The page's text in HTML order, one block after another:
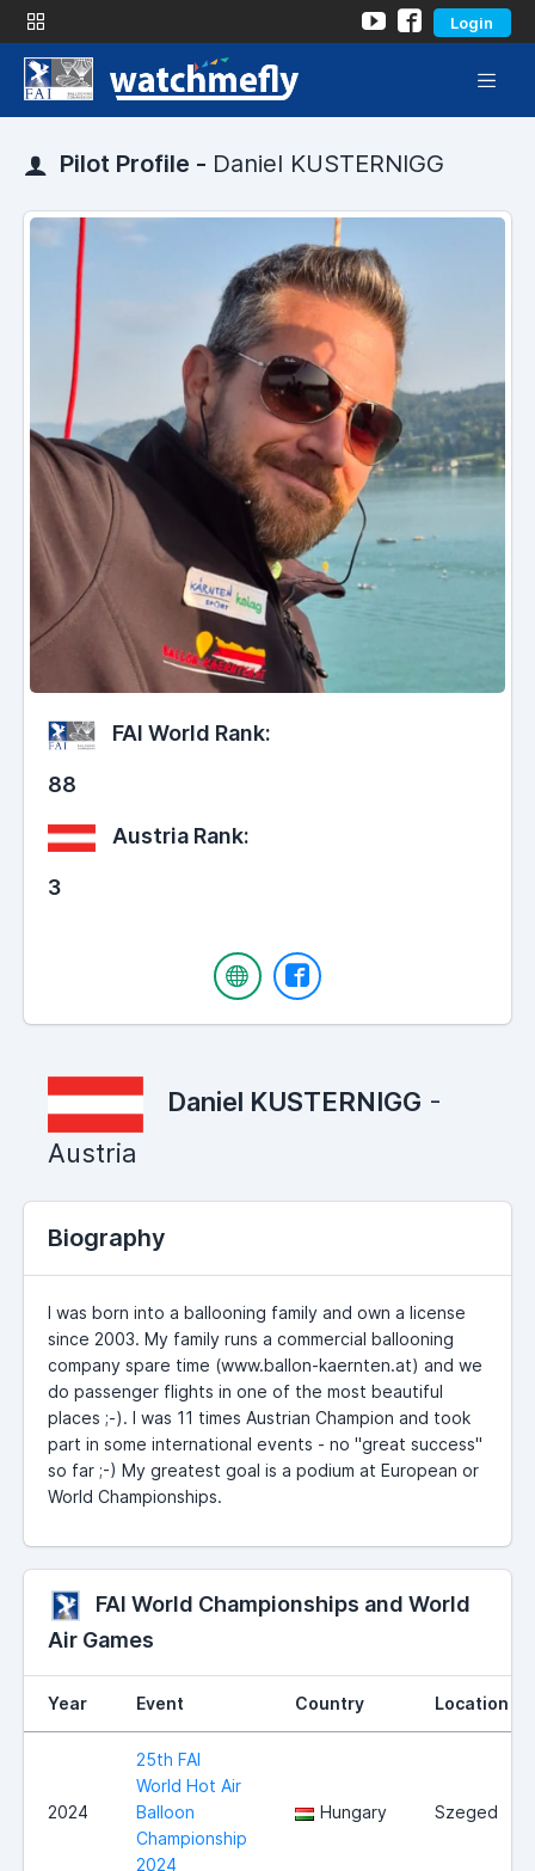
Login
Pilot Profile - Daniel KUSTERNIGG
FAI World Rank:
88
Austria Rank:
3
Daniel KUSTERNIGG -
Austria
Biography
I was born into a ballooning family and own a license
since 2003. My family runs a commercial ballooning
company spare time (www.ballon-kaernten.at) and we
do passenger flights in one of the most beautiful
places ;-). I was 11 times Austrian Champion and took
part in some international events - no "great success"
so far ;-) My greatest goal is a podium at European or
World Championships.
FAI World Championships and World
Air Games
Year Event Country Location
2024
25th FAI
World Hot Air
Balloon
Championship
2024
Hungary Szeged